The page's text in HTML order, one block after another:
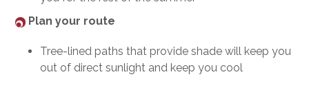
Plan your route
Tree-lined paths that provide shade will keep you
out of direct sunlight and keep you cool